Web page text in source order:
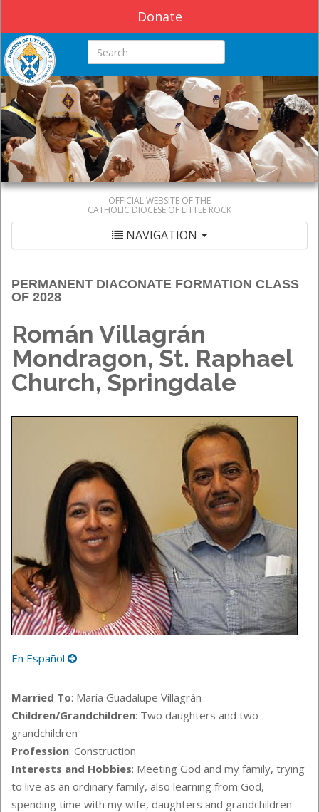
Donate
Search this site
OFFICIAL WEBSITE OF THE
CATHOLIC DIOCESE OF LITTLE ROCK
NAVIGATION
PERMANENT DIACONATE FORMATION CLASS
OF 2028
Román Villagrán
Mondragon, St. Raphael
Church, Springdale
En Español
Married To: María Guadalupe Villagrán
Children/Grandchildren: Two daughters and two
grandchildren
Profession: Construction
Interests and Hobbies: Meeting God and my family, trying
to live as an ordinary family, also learning from God,
spending time with my wife, daughters and grandchildren